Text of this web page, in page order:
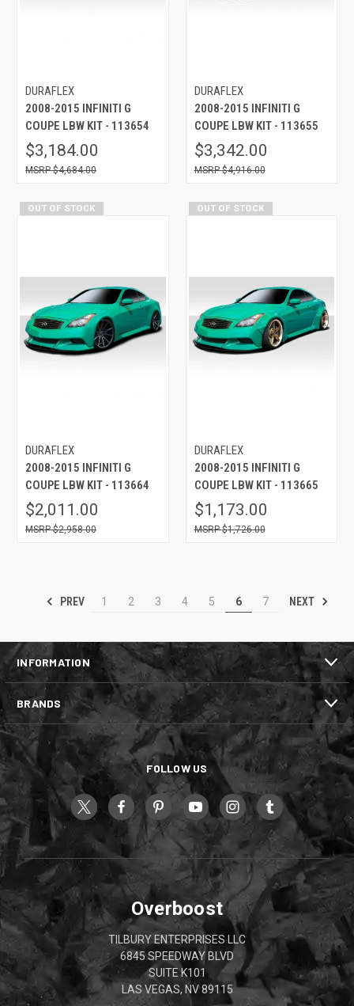
DURAFLEX
2008-2015 INFINITI G
COUPE LBW KIT - 113654
$3,184.00
$4,684.00
DURAFLEX
2008-2015 INFINITI G
COUPE LBW KIT - 113655
$3,342.00
$4,916.00
OUT OF STOCK
DURAFLEX
2008-2015 INFINITI G
COUPE LBW KIT - 113664
$2,011.00
$2,958.00
OUT OF STOCK
DURAFLEX
2008-2015 INFINITI G
COUPE LBW KIT - 113665
$1,173.00
$1,726.00
PREV 1 2 3 4 5 6 7 NEXT
INFORMATION
BRANDS
FOLLOW US
Overboost
TILBURY ENTERPRISES LLC
6845 SPEEDWAY BLVD
SUITE K101
LAS VEGAS, NV 89115